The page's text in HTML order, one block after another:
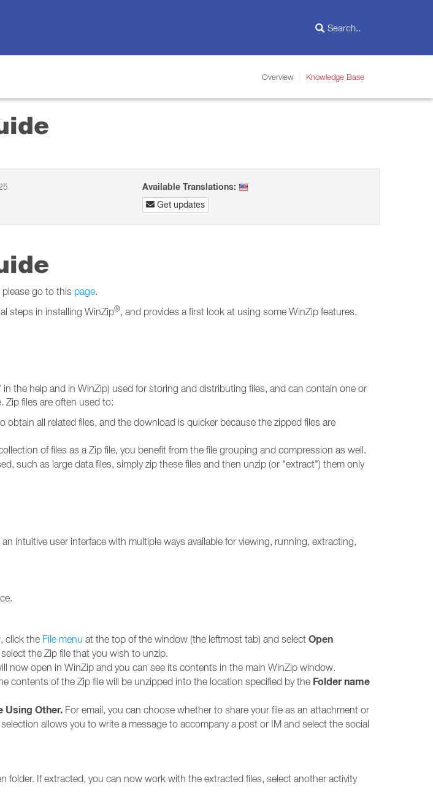
Overview Knowledge Base
Available Translations:
Get updates
please go to this page.
steps in installing WinZip®, and provides a first look at using some WinZip features.
the help and in WinZip) used for storing and distributing files, and can contain one or
Zip files are often used to:
obtain all related files, and the download is quicker because the zipped files are
of files as a Zip file, you benefit from the file grouping and compression as well.
such as large data files, simply zip these files and then unzip (or "extract") them only
intuitive user interface with multiple ways available for viewing, running, extracting,
click the File menu at the top of the window (the leftmost tab) and select Open
the Zip file that you wish to unzip.
now open in WinZip and you can see its contents in the main WinZip window.
contents of the Zip file will be unzipped into the location specified by the Folder name
Using Other. For email, you can choose whether to share your file as an attachment or
allows you to write a message to accompany a post or IM and select the social
If extracted, you can now work with the extracted files, select another activity